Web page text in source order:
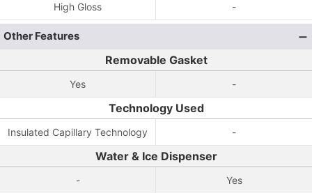
High Gloss -
Other Features
Removable Gasket
Yes -
Technology Used
Insulated Capillary Technology -
Water & Ice Dispenser
- Yes